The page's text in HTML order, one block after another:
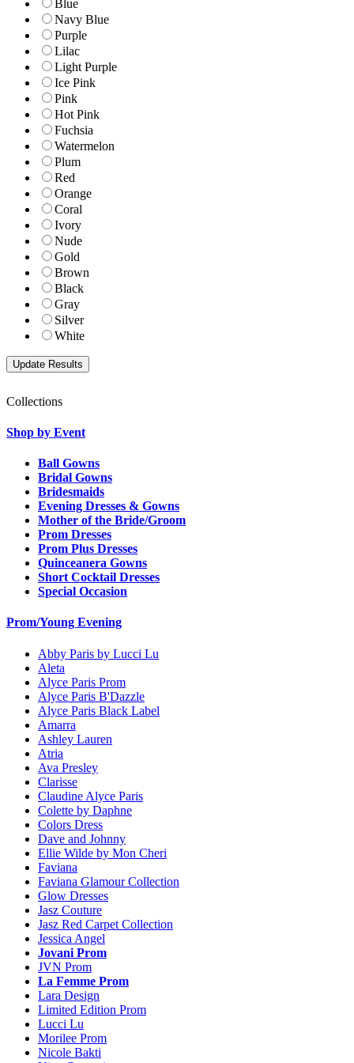
Blue
Navy Blue
Purple
Lilac
Light Purple
Ice Pink
Pink
Hot Pink
Fuchsia
Watermelon
Plum
Red
Orange
Coral
Ivory
Nude
Gold
Brown
Black
Gray
Silver
White
Collections
Shop by Event
Ball Gowns
Bridal Gowns
Bridesmaids
Evening Dresses & Gowns
Mother of the Bride/Groom
Prom Dresses
Prom Plus Dresses
Quinceanera Gowns
Short Cocktail Dresses
Special Occasion
Prom/Young Evening
Abby Paris by Lucci Lu
Aleta
Alyce Paris Prom
Alyce Paris B'Dazzle
Alyce Paris Black Label
Amarra
Ashley Lauren
Atria
Ava Presley
Clarisse
Claudine Alyce Paris
Colette by Daphne
Colors Dress
Dave and Johnny
Ellie Wilde by Mon Cheri
Faviana
Faviana Glamour Collection
Glow Dresses
Jasz Couture
Jasz Red Carpet Collection
Jessica Angel
Jovani Prom
JVN Prom
La Femme Prom
Lara Design
Limited Edition Prom
Lucci Lu
Morilee Prom
Nicole Bakti